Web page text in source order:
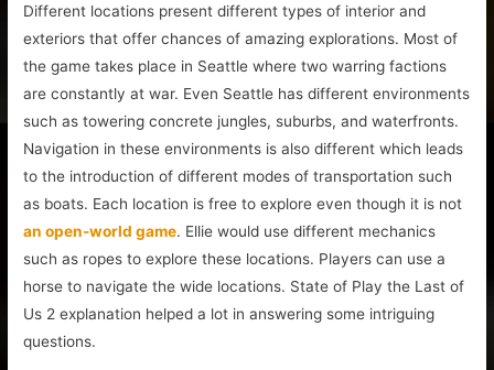
Different locations present different types of interior and
exteriors that offer chances of amazing explorations. Most of
the game takes place in Seattle where two warring factions
are constantly at war. Even Seattle has different environments
such as towering concrete jungles, suburbs, and waterfronts.
Navigation in these environments is also different which leads
to the introduction of different modes of transportation such
as boats. Each location is free to explore even though it is not
an open-world game. Ellie would use different mechanics
such as ropes to explore these locations. Players can use a
horse to navigate the wide locations. State of Play the Last of
Us 2 explanation helped a lot in answering some intriguing
questions.